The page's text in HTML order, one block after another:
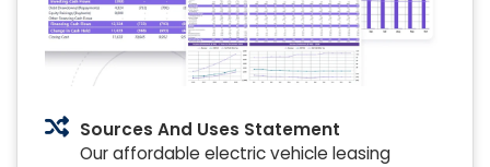
Sources And Uses Statement
Our affordable electric vehicle leasing